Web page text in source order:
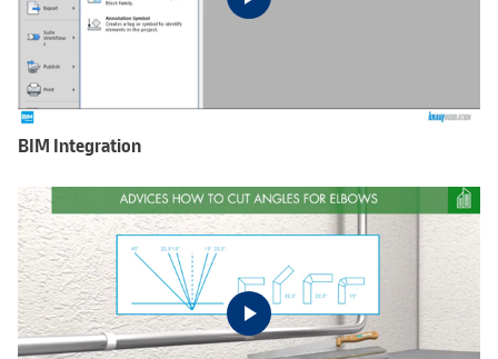
BIM Integration